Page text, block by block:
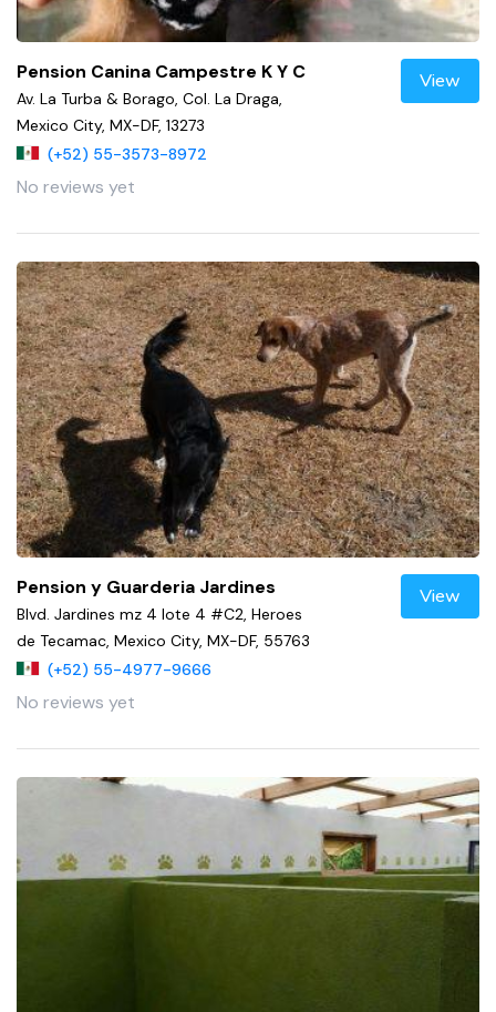
Pension Canina Campestre K Y C
Av. La Turba & Borago, Col. La Draga,
Mexico City, MX-DF, 13273
(+52) 55-3573-8972
No reviews yet
View
Pension y Guarderia Jardines
Blvd. Jardines mz 4 lote 4 #C2, Heroes
de Tecamac, Mexico City, MX-DF, 55763
(+52) 55-4977-9666
No reviews yet
View